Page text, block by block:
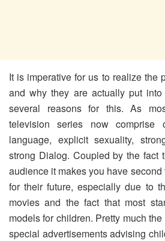
It is imperative for us to realize the
and why they are actually put
several reasons for this. As
television series now comprise
language, explicit sexuality,
strong Dialog. Coupled by the fact
audience it makes you have
for their future, especially due to
movies and the fact that most
models for children. Pretty much
special advertisements advising